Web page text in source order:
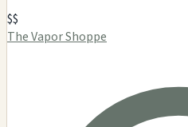
$$
The Vapor Shoppe